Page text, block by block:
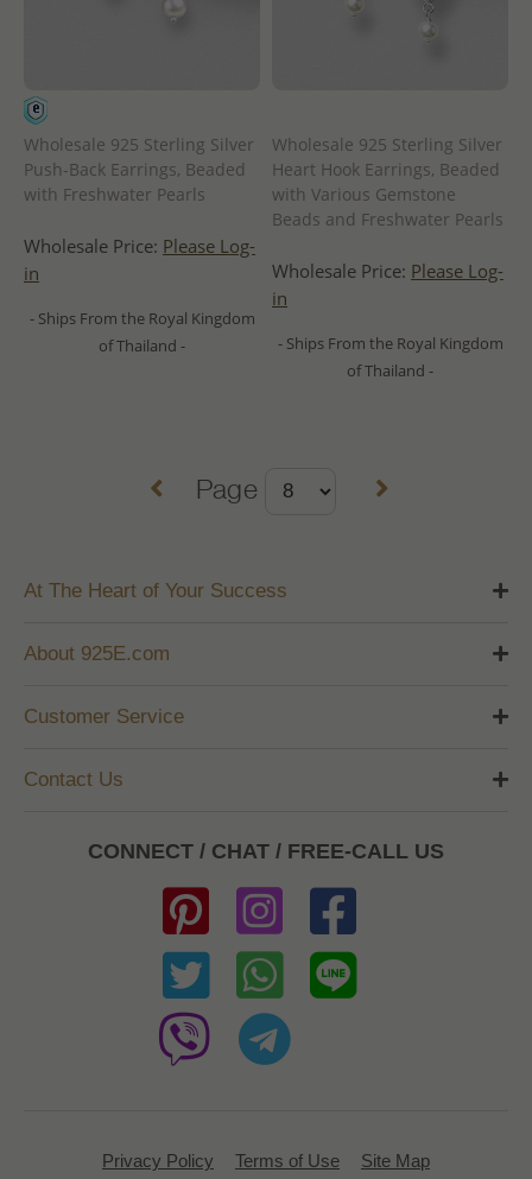
Wholesale 925 Sterling Silver
Push-Back Earrings, Beaded
with Freshwater Pearls
Wholesale Price: Please Log-
in
- Ships From the Royal Kingdom
of Thailand -
Wholesale 925 Sterling Silver
Heart Hook Earrings, Beaded
with Various Gemstone
Beads and Freshwater Pearls
Wholesale Price: Please Log-
in
- Ships From the Royal Kingdom
of Thailand -
Page
At The Heart of Your Success
About 925E.com
Customer Service
Contact Us
CONNECT / CHAT / FREE-CALL US
Privacy Policy Terms of Use
Site Map